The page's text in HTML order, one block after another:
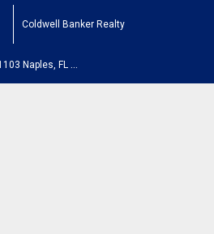
Coldwell Banker Realty